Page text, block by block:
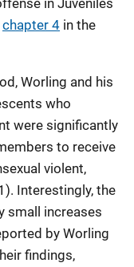
chapter 4 in the
Worling and his
who
were significantly
to receive
violent,
Interestingly, the
small increases
by Worling
findings,